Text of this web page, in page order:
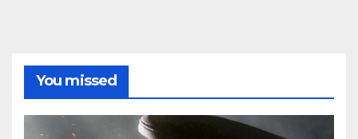
You missed